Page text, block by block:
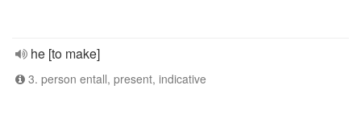
he [to make]
3. person entall, present, indicative